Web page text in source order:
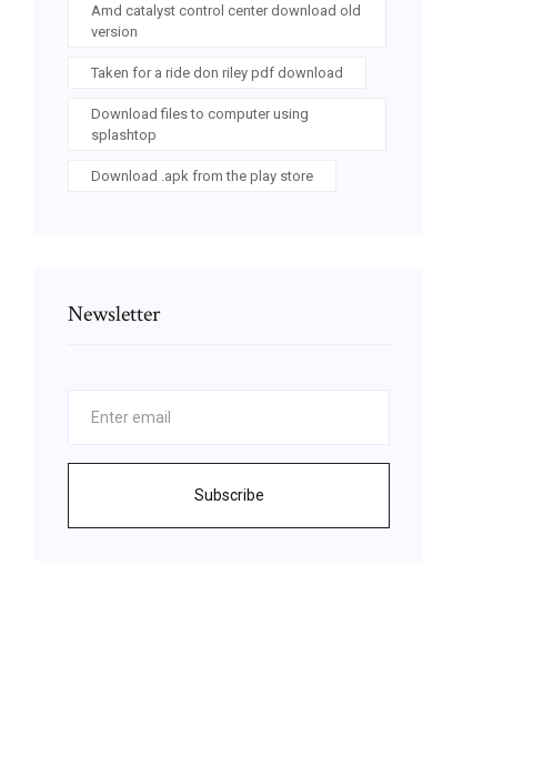
Amd catalyst control center download old
version
Taken for a ride don riley pdf download
Download files to computer using
splashtop
Download .apk from the play store
Newsletter
Subscribe